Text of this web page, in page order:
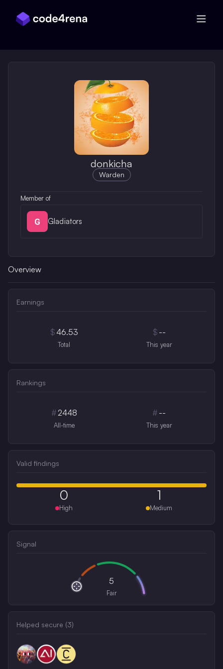
donkicha
Warden
Member of
Gladiators
Overview
Earnings
$46.53
Total
$ --
This year
Rankings
# 2448
All-time
# --
This year
Valid findings
0
High
1
Medium
Signal
5
Fair
Helped secure (3)